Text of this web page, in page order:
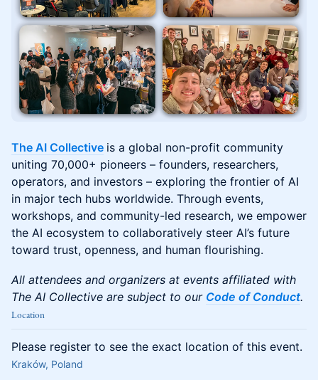
The AI Collective is a global non-profit community
uniting 70,000+ pioneers – founders, researchers,
operators, and investors – exploring the frontier of AI
in major tech hubs worldwide. Through events,
workshops, and community-led research, we empower
the AI ecosystem to collaboratively steer AI’s future
toward trust, openness, and human flourishing.
All attendees and organizers at events affiliated with
The AI Collective are subject to our Code of Conduct.
Location
Please register to see the exact location of this event.
Kraków, Poland